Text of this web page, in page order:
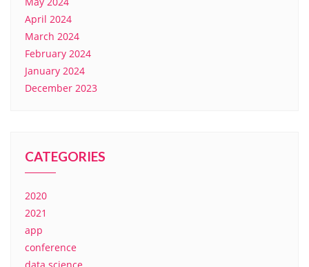
April 2024
March 2024
February 2024
January 2024
December 2023
CATEGORIES
2020
2021
app
conference